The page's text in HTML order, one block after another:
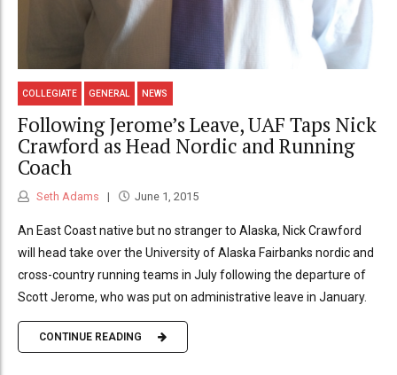
COLLEGIATE GENERAL NEWS
Following Jerome’s Leave, UAF Taps Nick
Crawford as Head Nordic and Running
Coach
Seth Adams June 1, 2015
An East Coast native but no stranger to Alaska, Nick Crawford
will head take over the University of Alaska Fairbanks nordic and
cross-country running teams in July following the departure of
Scott Jerome, who was put on administrative leave in January.
CONTINUE READING